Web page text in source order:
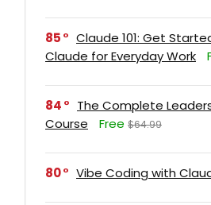
85
Claude 101: Get
Claude for Everyday Work
84
The Complete
Course
Free $64.99
80 Vibe Coding with